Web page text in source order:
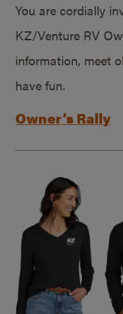
You are cordially
KZ/Venture RV
information, meet
have fun.
Owner’s Rally